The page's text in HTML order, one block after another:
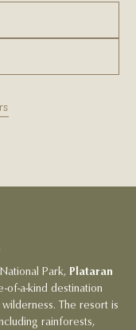
Park, Plataran
of-a-kind destination
The resort is
rainforests,